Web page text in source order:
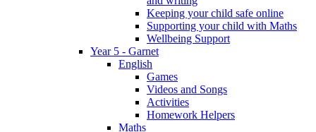
Keeping your child safe online
Supporting your child with Maths
Wellbeing Support
Year 5 - Garnet
English
Games
Videos and Songs
Activities
Homework Helpers
Maths